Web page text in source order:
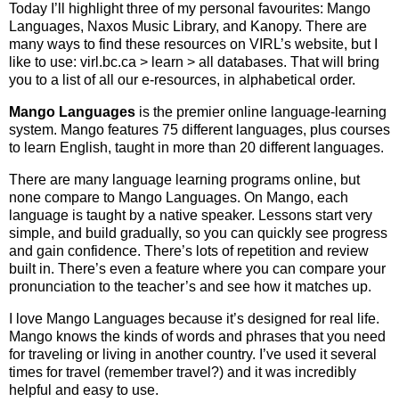
Today I’ll highlight three of my personal favourites: Mango
Languages, Naxos Music Library, and Kanopy. There are
many ways to find these resources on VIRL’s website, but I
like to use: virl.bc.ca > learn > all databases. That will bring
you to a list of all our e-resources, in alphabetical order.
Mango Languages is the premier online language-learning
system. Mango features 75 different languages, plus courses
to learn English, taught in more than 20 different languages.
There are many language learning programs online, but
none compare to Mango Languages. On Mango, each
language is taught by a native speaker. Lessons start very
simple, and build gradually, so you can quickly see progress
and gain confidence. There’s lots of repetition and review
built in. There’s even a feature where you can compare your
pronunciation to the teacher’s and see how it matches up.
I love Mango Languages because it’s designed for real life.
Mango knows the kinds of words and phrases that you need
for traveling or living in another country. I’ve used it several
times for travel (remember travel?) and it was incredibly
helpful and easy to use.